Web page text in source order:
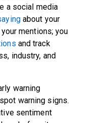
a social media
about your
mentions; you
and track
industry, and
warning
warning signs.
sentiment